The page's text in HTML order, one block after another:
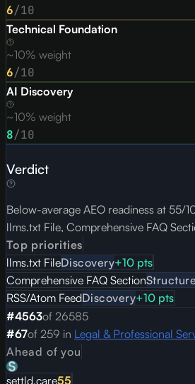
6/10
Technical Foundation
~10% weight
6/10
AI Discovery
~10% weight
8/10
Verdict
Below-average AEO readiness at 55/
llms.txt File, Comprehensive FAQ
Top priorities
llms.txt FileDiscovery+10 pts
Comprehensive FAQ SectionStructure
RSS/Atom FeedDiscovery+10 pts
#4563of 26585
#67of 259 in Legal & Professional
Ahead of you
settld.care55